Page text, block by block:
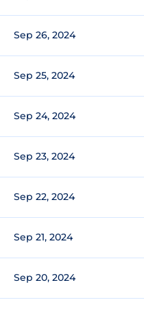
Sep 26, 2024
Sep 25, 2024
Sep 24, 2024
Sep 23, 2024
Sep 22, 2024
Sep 21, 2024
Sep 20, 2024